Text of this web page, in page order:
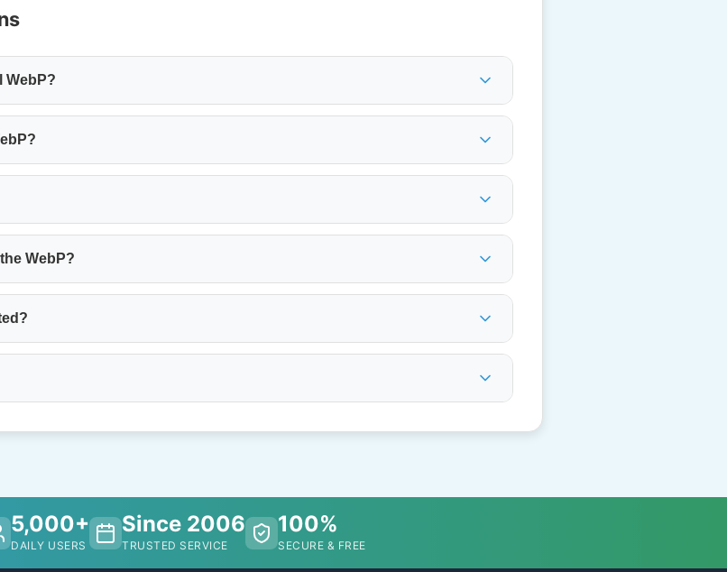
WebP?
WebP?
5,000+
DAILY USERS
Since 2006
TRUSTED SERVICE
100%
SECURE & FREE